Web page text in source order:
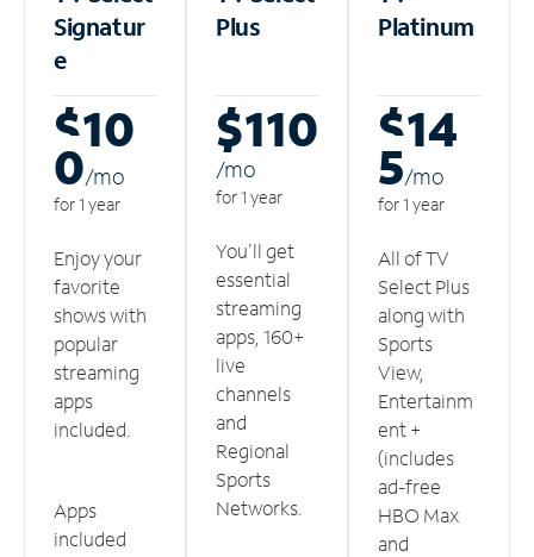
Signatur
e
$10
0/mo
for 1 year
Enjoy your
favorite
shows with
popular
streaming
apps
included.
Apps
included
Plus
$110
/mo
for 1 year
You'll get
essential
streaming
apps, 160+
live
channels
and
Regional
Sports
Networks.
Platinum
$14
5/mo
for 1 year
All of TV
Select Plus
along with
Sports
View,
Entertainm
ent +
(includes
ad-free
HBO Max
and